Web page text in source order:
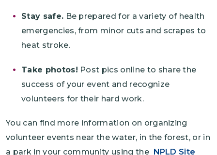
Stay safe. Be prepared for a variety of health
emergencies, from minor cuts and scrapes to
heat stroke.
Take photos! Post pics online to share the
success of your event and recognize
volunteers for their hard work.
You can find more information on organizing
volunteer events near the water, in the forest, or in
a park in your community using the NPLD Site